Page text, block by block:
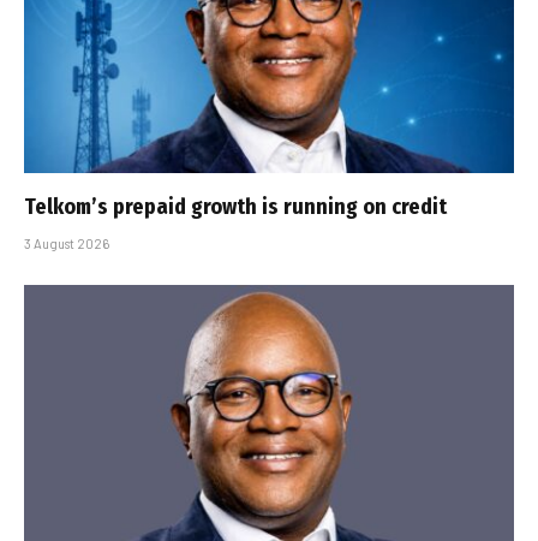
Telkom’s prepaid growth is running on credit
3 August 2026